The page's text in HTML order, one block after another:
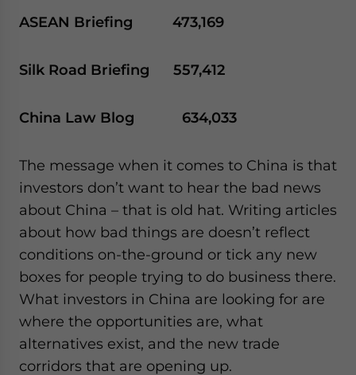
ASEAN Briefing 473,169
Silk Road Briefing 557,412
China Law Blog 634,033
The message when it comes to China is that
investors don’t want to hear the bad news
about China – that is old hat. Writing articles
about how bad things are doesn’t reflect
conditions on-the-ground or tick any new
boxes for people trying to do business there.
What investors in China are looking for are
where the opportunities are, what
alternatives exist, and the new trade
corridors that are opening up.